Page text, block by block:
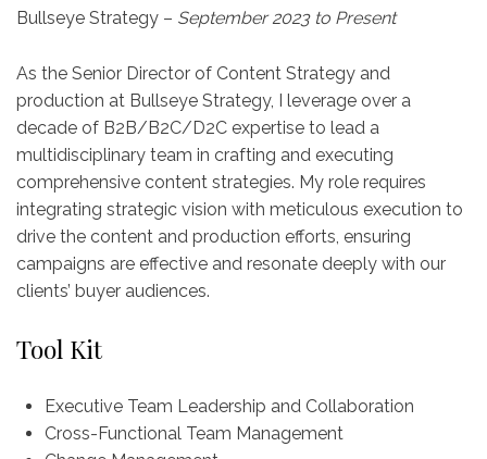
Bullseye Strategy – September 2023 to Present
As the Senior Director of Content Strategy and
production at Bullseye Strategy, I leverage over a
decade of B2B/B2C/D2C expertise to lead a
multidisciplinary team in crafting and executing
comprehensive content strategies. My role requires
integrating strategic vision with meticulous execution to
drive the content and production efforts, ensuring
campaigns are effective and resonate deeply with our
clients’ buyer audiences.
Tool Kit
Executive Team Leadership and Collaboration
Cross-Functional Team Management